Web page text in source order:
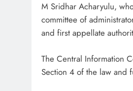
M Sridhar Acharyulu,
committee of
and first appellate
The Central Information
Section 4 of the law and